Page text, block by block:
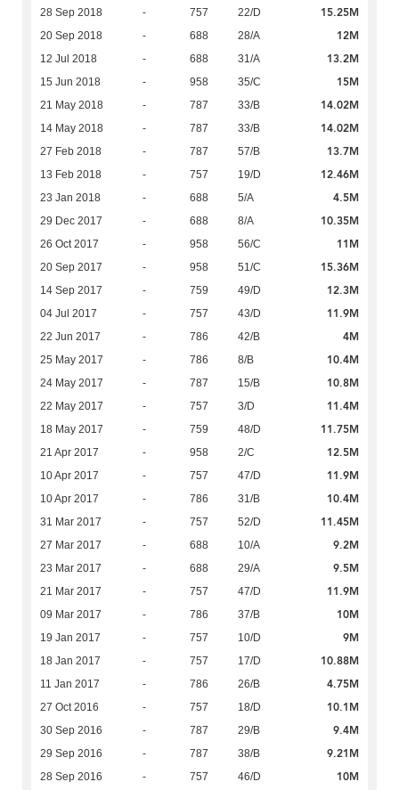
28 Sep 2018 - 757 22/D 15.25M
20 Sep 2018 - 688 28/A 12M
12 Jul 2018 - 688 31/A 13.2M
15 Jun 2018 - 958 35/C 15M
21 May 2018 - 787 33/B 14.02M
14 May 2018 - 787 33/B 14.02M
27 Feb 2018 - 787 57/B 13.7M
13 Feb 2018 - 757 19/D 12.46M
23 Jan 2018 - 688 5/A 4.5M
29 Dec 2017 - 688 8/A 10.35M
26 Oct 2017 - 958 56/C 11M
20 Sep 2017 - 958 51/C 15.36M
14 Sep 2017 - 759 49/D 12.3M
04 Jul 2017 - 757 43/D 11.9M
22 Jun 2017 - 786 42/B 4M
25 May 2017 - 786 8/B 10.4M
24 May 2017 - 787 15/B 10.8M
22 May 2017 - 757 3/D 11.4M
18 May 2017 - 759 48/D 11.75M
21 Apr 2017 - 958 2/C 12.5M
10 Apr 2017 - 757 47/D 11.9M
10 Apr 2017 - 786 31/B 10.4M
31 Mar 2017 - 757 52/D 11.45M
27 Mar 2017 - 688 10/A 9.2M
23 Mar 2017 - 688 29/A 9.5M
21 Mar 2017 - 757 47/D 11.9M
09 Mar 2017 - 786 37/B 10M
19 Jan 2017 - 757 10/D 9M
18 Jan 2017 - 757 17/D 10.88M
11 Jan 2017 - 786 26/B 4.75M
27 Oct 2016 - 757 18/D 10.1M
30 Sep 2016 - 787 29/B 9.4M
29 Sep 2016 - 787 38/B 9.21M
28 Sep 2016 - 757 46/D 10M